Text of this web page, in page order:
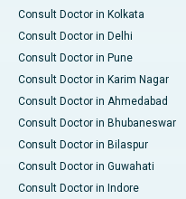
Consult Doctor in Kolkata
Consult Doctor in Delhi
Consult Doctor in Pune
Consult Doctor in Karim Nagar
Consult Doctor in Ahmedabad
Consult Doctor in Bhubaneswar
Consult Doctor in Bilaspur
Consult Doctor in Guwahati
Consult Doctor in Indore